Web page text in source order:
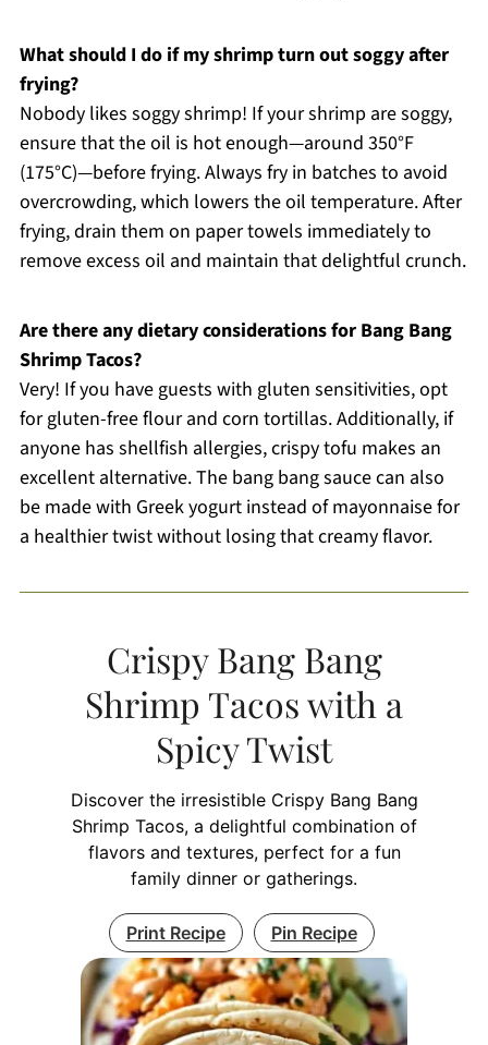
What should I do if my shrimp turn out soggy after
frying?
Nobody likes soggy shrimp! If your shrimp are soggy,
ensure that the oil is hot enough—around 350°F
(175°C)—before frying. Always fry in batches to avoid
overcrowding, which lowers the oil temperature. After
frying, drain them on paper towels immediately to
remove excess oil and maintain that delightful crunch.
Are there any dietary considerations for Bang Bang
Shrimp Tacos?
Very! If you have guests with gluten sensitivities, opt
for gluten-free flour and corn tortillas. Additionally, if
anyone has shellfish allergies, crispy tofu makes an
excellent alternative. The bang bang sauce can also
be made with Greek yogurt instead of mayonnaise for
a healthier twist without losing that creamy flavor.
Crispy Bang Bang
Shrimp Tacos with a
Spicy Twist
Discover the irresistible Crispy Bang Bang
Shrimp Tacos, a delightful combination of
flavors and textures, perfect for a fun
family dinner or gatherings.
Print Recipe Pin Recipe